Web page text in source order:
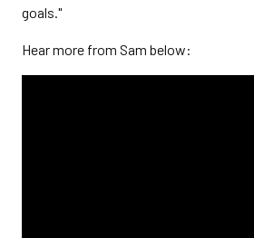
goals."
Hear more from Sam below: